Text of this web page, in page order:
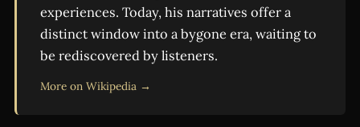
experiences. Today, his narratives offer a
distinct window into a bygone era, waiting to
be rediscovered by listeners.
More on Wikipedia →